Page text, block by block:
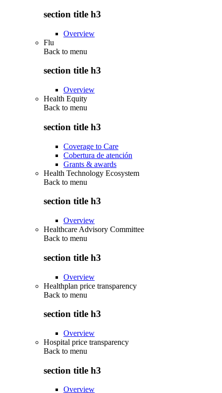
section title h3
Overview
Flu
Back to menu
section title h3
Overview
Health Equity
Back to menu
section title h3
Coverage to Care
Cobertura de atención
Grants & awards
Health Technology Ecosystem
Back to menu
section title h3
Overview
Healthcare Advisory Committee
Back to menu
section title h3
Overview
Healthplan price transparency
Back to menu
section title h3
Overview
Hospital price transparency
Back to menu
section title h3
Overview